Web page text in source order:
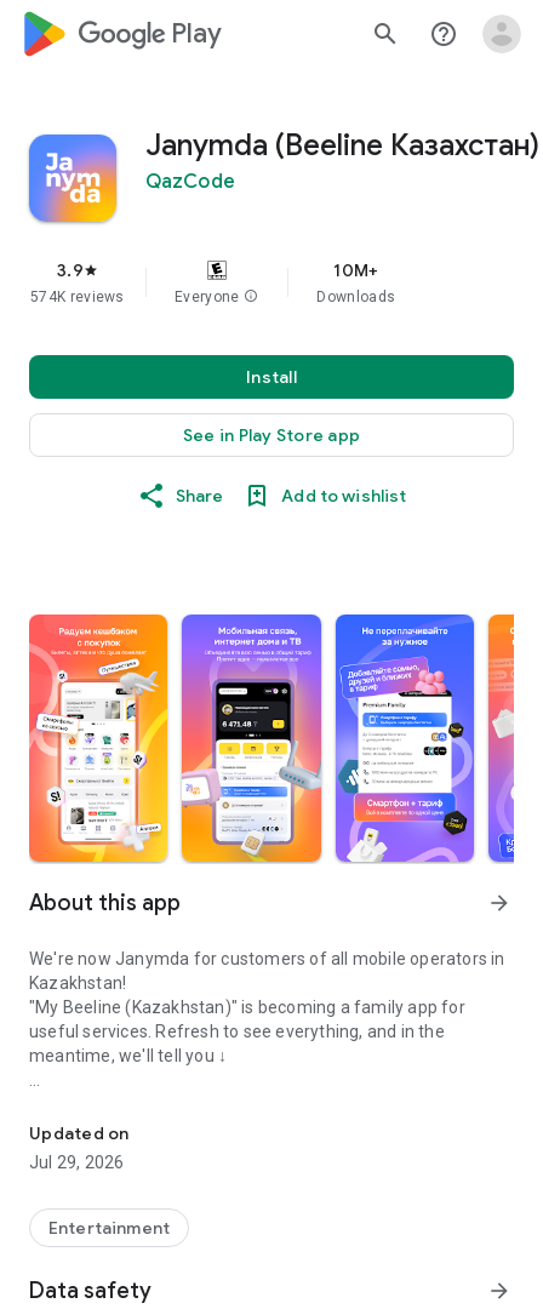
google_logo Play search help_outline
Janymda (Beeline Казахстан)
QazCode
3.9star
574K reviews Everyone info
10M+
Downloads
Install
See in Play Store app
Share Add to wishlist
About this app arrow_forward
We're now Janymda for customers of all mobile operators in
Kazakhstan!
"My Beeline (Kazakhstan)" is becoming a family app for
useful services. Refresh to see everything, and in the
meantime, we'll tell you ↓
You can still manage Beeline and Internet at Home services:
·Connect and disconnect
Switch from another operator
·
Check the operation of your home Internet and TV, call
installers directly from the app
Family Services
Updated on
Jul 29, 2026
Entertainment
Data safety arrow_forward